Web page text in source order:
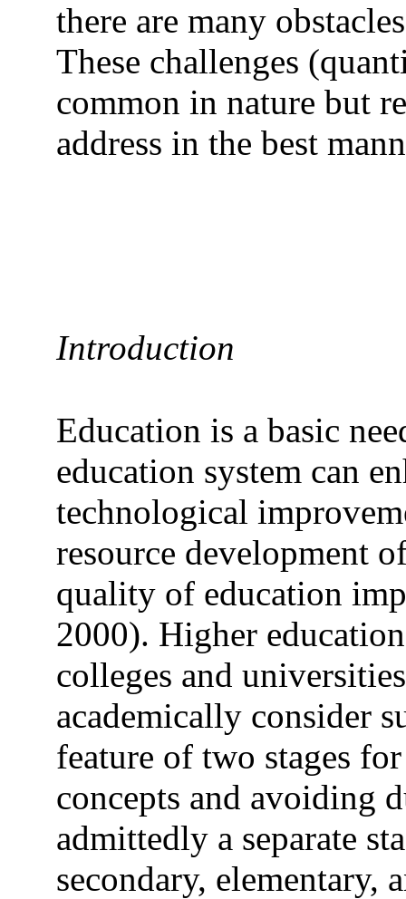
there are many
These challenges
common in nature but
address in the best
Introduction
Education is a basic
education system can
technological
resource development
quality of education
2000). Higher
colleges and
academically consider
feature of two stages
concepts and avoiding
admittedly a separate
secondary, elementary,